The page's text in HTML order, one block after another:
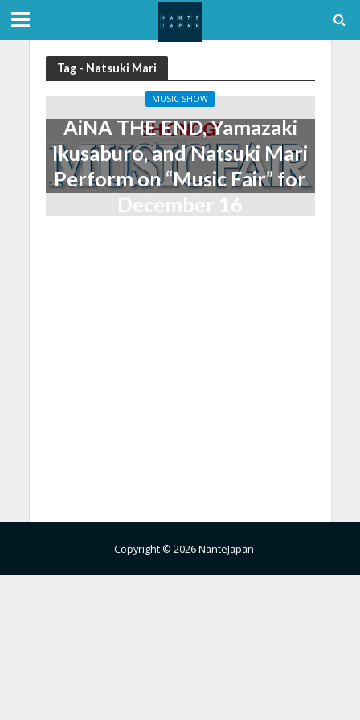
Tag - Natsuki Mari
MUSIC SHOW
AiNA THE END, Yamazaki
Ikusaburo, and Natsuki Mari
Perform on “Music Fair” for
December 16
Copyright © 2026 NanteJapan